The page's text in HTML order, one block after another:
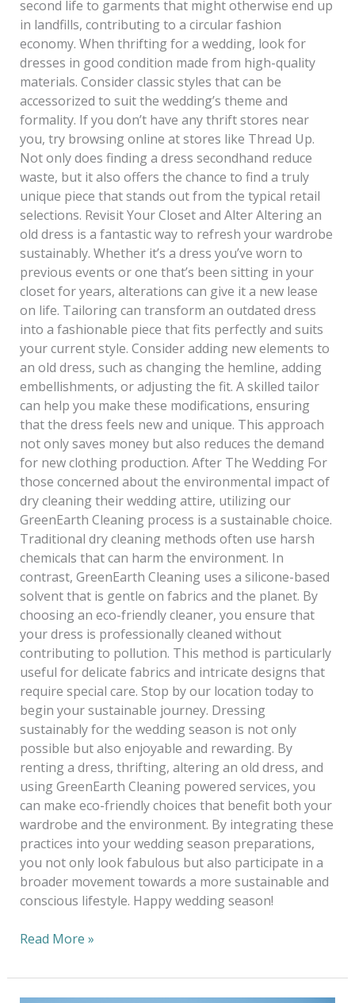
second life to garments that might otherwise end up
in landfills, contributing to a circular fashion
economy. When thrifting for a wedding, look for
dresses in good condition made from high-quality
materials. Consider classic styles that can be
accessorized to suit the wedding’s theme and
formality. If you don’t have any thrift stores near
you, try browsing online at stores like Thread Up.
Not only does finding a dress secondhand reduce
waste, but it also offers the chance to find a truly
unique piece that stands out from the typical retail
selections. Revisit Your Closet and Alter Altering an
old dress is a fantastic way to refresh your wardrobe
sustainably. Whether it’s a dress you’ve worn to
previous events or one that’s been sitting in your
closet for years, alterations can give it a new lease
on life. Tailoring can transform an outdated dress
into a fashionable piece that fits perfectly and suits
your current style. Consider adding new elements to
an old dress, such as changing the hemline, adding
embellishments, or adjusting the fit. A skilled tailor
can help you make these modifications, ensuring
that the dress feels new and unique. This approach
not only saves money but also reduces the demand
for new clothing production. After The Wedding For
those concerned about the environmental impact of
dry cleaning their wedding attire, utilizing our
GreenEarth Cleaning process is a sustainable choice.
Traditional dry cleaning methods often use harsh
chemicals that can harm the environment. In
contrast, GreenEarth Cleaning uses a silicone-based
solvent that is gentle on fabrics and the planet. By
choosing an eco-friendly cleaner, you ensure that
your dress is professionally cleaned without
contributing to pollution. This method is particularly
useful for delicate fabrics and intricate designs that
require special care. Stop by our location today to
begin your sustainable journey. Dressing
sustainably for the wedding season is not only
possible but also enjoyable and rewarding. By
renting a dress, thrifting, altering an old dress, and
using GreenEarth Cleaning powered services, you
can make eco-friendly choices that benefit both your
wardrobe and the environment. By integrating these
practices into your wedding season preparations,
you not only look fabulous but also participate in a
broader movement towards a more sustainable and
conscious lifestyle. Happy wedding season!
Read More »